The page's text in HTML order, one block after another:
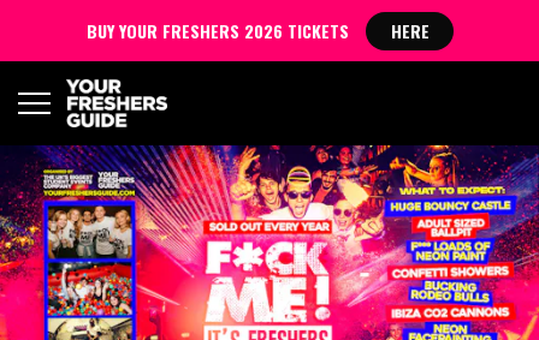
BUY YOUR FRESHERS 2026 TICKETS HERE